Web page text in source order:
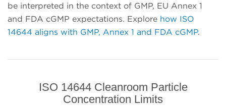
be interpreted in the context of GMP, EU Annex 1
and FDA cGMP expectations. Explore how ISO
14644 aligns with GMP, Annex 1 and FDA cGMP.
ISO 14644 Cleanroom Particle
Concentration Limits